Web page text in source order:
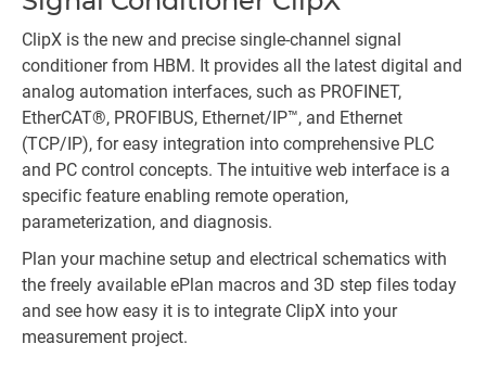
ClipX is the new and precise single-channel signal
conditioner from HBM. It provides all the latest digital and
analog automation interfaces, such as PROFINET,
EtherCAT®, PROFIBUS, Ethernet/IP™, and Ethernet
(TCP/IP), for easy integration into comprehensive PLC
and PC control concepts. The intuitive web interface is a
specific feature enabling remote operation,
parameterization, and diagnosis.
Plan your machine setup and electrical schematics with
the freely available ePlan macros and 3D step files today
and see how easy it is to integrate ClipX into your
measurement project.